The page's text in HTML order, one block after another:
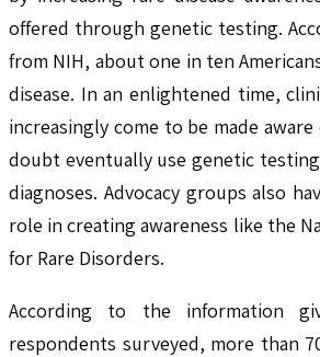
offered through genetic testing.
from NIH, about one in ten
disease. In an enlightened time,
increasingly come to be made
doubt eventually use genetic
diagnoses. Advocacy groups also
role in creating awareness like the
for Rare Disorders.
According to the information
respondents surveyed, more than